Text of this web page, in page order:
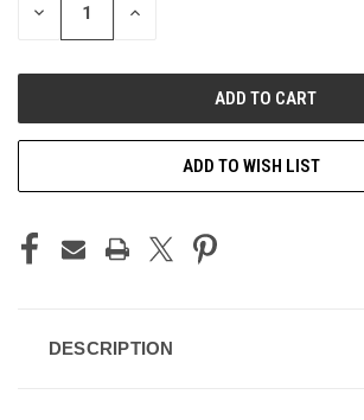
DECREASE INCREASE
ADD TO WISH LIST
DESCRIPTION